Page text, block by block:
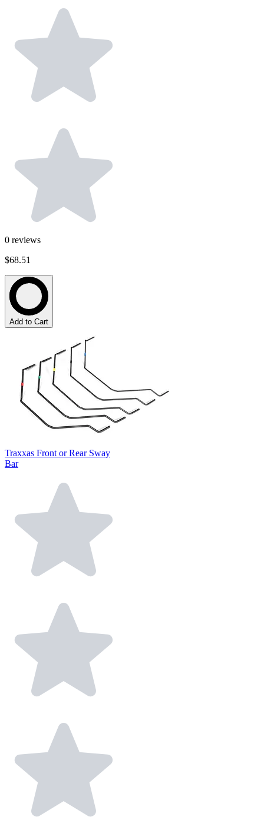
0 reviews
$68.51
Add to Cart
Traxxas Front or Rear Sway
Bar